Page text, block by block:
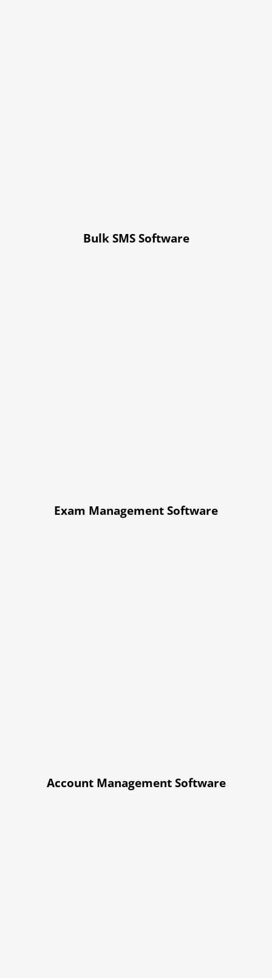
Bulk SMS Software
Exam Management Software
Account Management Software